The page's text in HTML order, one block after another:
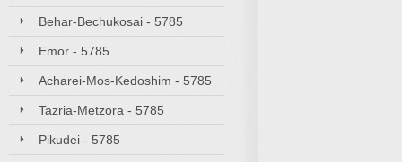
Behar-Bechukosai - 5785
Emor - 5785
Acharei-Mos-Kedoshim - 5785
Tazria-Metzora - 5785
Pikudei - 5785